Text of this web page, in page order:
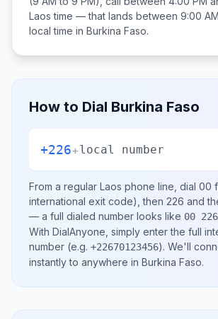
Laos time — that lands between 9:00
local time in Burkina Faso.
How to Dial Burkina Faso
+226+local number
From a regular Laos phone line, dial 00
international exit code), then 226 and
— a full dialed number looks like 00
With DialAnyone, simply enter the full
number (e.g. +22670123456). We'll
instantly to anywhere in Burkina Faso.